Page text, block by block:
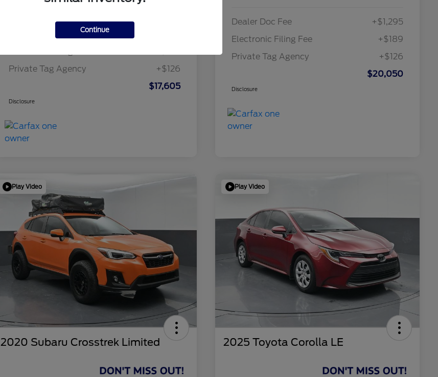
Internet Price
Private Tag Agency
+$126
$17,605
Disclosure
Dealer Doc Fee
+$1,295
Electronic Filing Fee
+$189
Private Tag Agency
+$126
$20,050
Disclosure
Play Video
2020 Subaru Crosstrek Limited
Play Video
2025 Toyota Corolla LE
Continue